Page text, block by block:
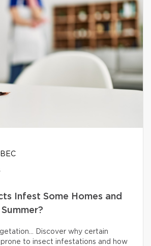
Infest Some Homes and
Discover why certain
prone to insect infestations and how